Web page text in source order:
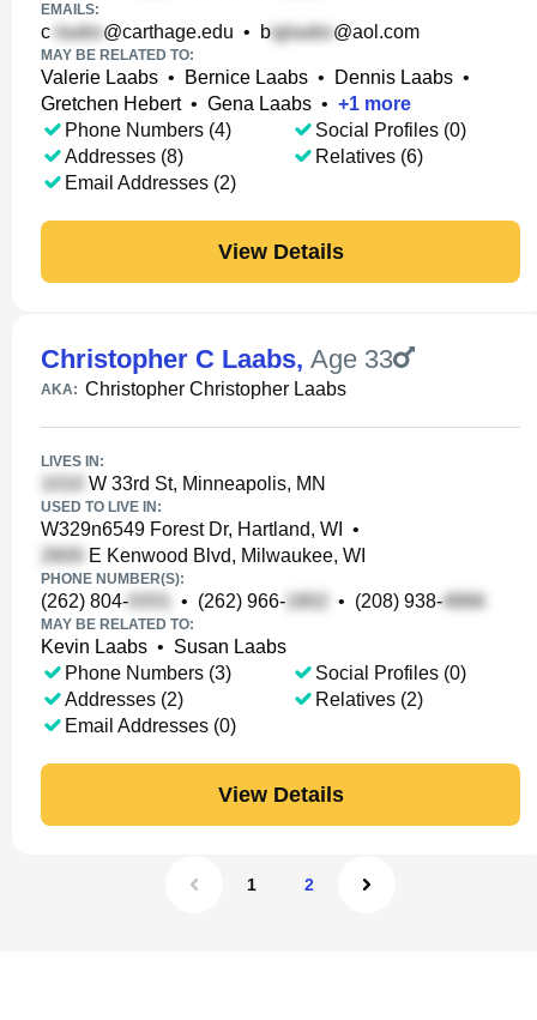
EMAILS:
c @carthage.edu • b @aol.com
MAY BE RELATED TO:
Valerie Laabs • Bernice Laabs • Dennis Laabs •
Gretchen Hebert• Gena Laabs • +1 more
Phone Numbers (4)
Addresses (8)
Email Addresses (2)
Social Profiles (0)
Relatives (6)
View Details
Christopher C Laabs, Age 33
AKA: Christopher Christopher Laabs
LIVES IN:
W 33rd St, Minneapolis, MN
USED TO LIVE IN:
W329n6549 Forest Dr, Hartland, WI
•
E Kenwood Blvd, Milwaukee, WI
PHONE NUMBER(S):
(262) 804- • (262) 966- • (208) 938-
MAY BE RELATED TO:
Kevin Laabs • Susan Laabs
Phone Numbers (3)
Addresses (2)
Email Addresses (0)
Social Profiles (0)
Relatives (2)
View Details
1 2